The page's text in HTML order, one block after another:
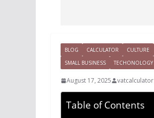
BLOG CALCULATOR CULTURE
SMALL BUSINESS
TECHONOLOGY
August 17, 2025 vatcalculator
Table of Contents